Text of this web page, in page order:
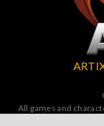
All games and
All Rights